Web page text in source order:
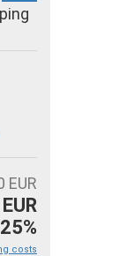
EUR
costs